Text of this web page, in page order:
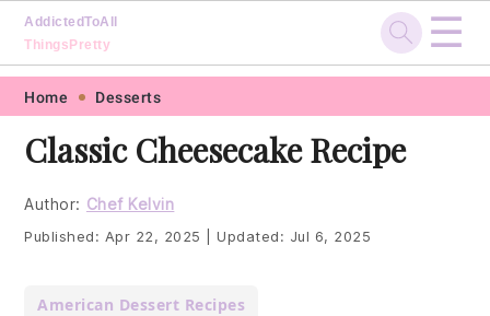
Skip
primary
navigation
Skip
main
content
Skip
primary
sidebar
Skip
footer
AddictedToAll
ThingsPretty
☰
Home Desserts
Classic Cheesecake Recipe
Author: Chef Kelvin
Published: Apr 22, 2025 Updated: Jul 6, 2025
American Dessert Recipes